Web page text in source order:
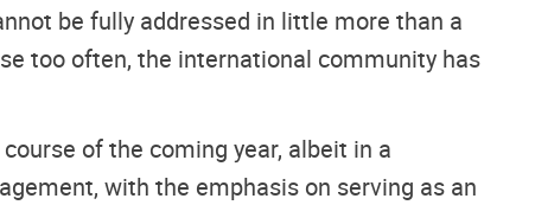
be fully addressed in little more than a
too often, the international community has
of the coming year, albeit in a
with the emphasis on serving as an